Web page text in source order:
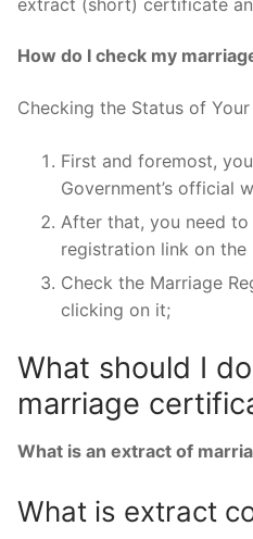
How do I check my
Checking the Status of
First and foremost,
Government’s official
After that, you need
registration link on the
Check the Marriage
clicking on it;
What should I
marriage
What is an extract of
What is extract